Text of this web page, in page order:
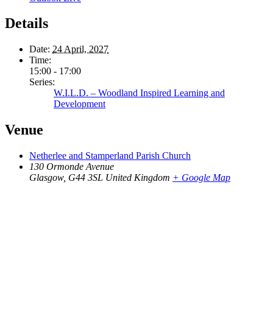
Details
Date: 24 April, 2027
Time:
15:00 - 17:00
Series:
W.I.L.D. – Woodland Inspired Learning and
Development
Venue
Netherlee and Stamperland Parish Church
130 Ormonde Avenue
Glasgow, G44 3SL United Kingdom + Google Map